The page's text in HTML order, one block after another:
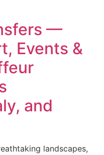
—
Events &
and
landscapes,